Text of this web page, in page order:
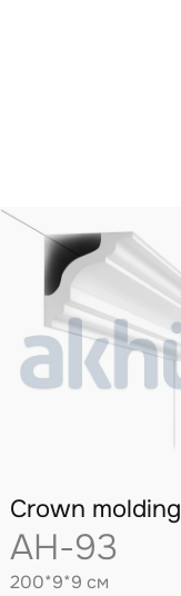
Crown molding
AH-93
200*9*9 см